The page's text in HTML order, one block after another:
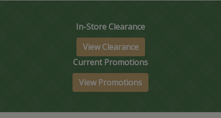
In-Store Clearance
View Clearance
Current Promotions
View Promotions